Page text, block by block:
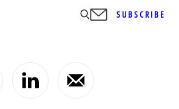
SUBSCRIBE